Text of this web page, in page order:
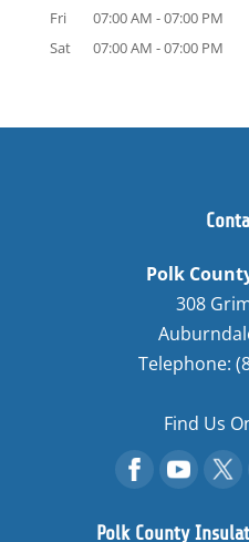
Fri
07:00 AM -07:00 PM
Sat
07:00 AM -07:00 PM
Polk
308
Telephone:
Find Us
Polk County